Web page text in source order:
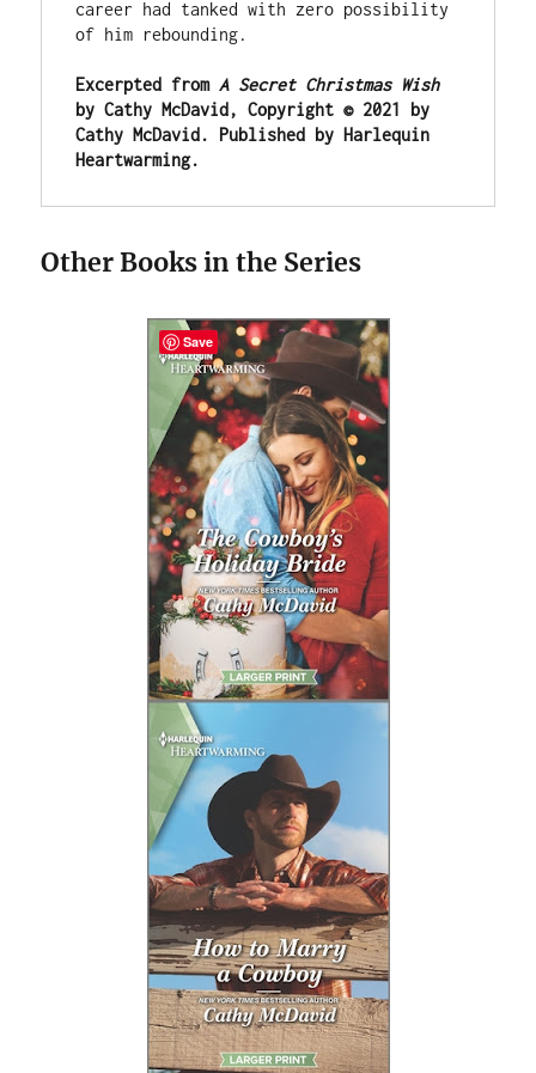
career had tanked with zero possibility
of him rebounding.
Excerpted from A Secret Christmas Wish
by Cathy McDavid, Copyright © 2021 by
Cathy McDavid. Published by Harlequin
Heartwarming.
Other Books in the Series
Save